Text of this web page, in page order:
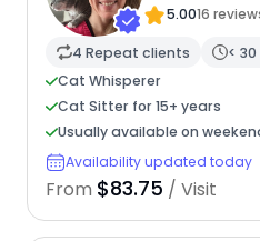
5.0016
4 Repeat clients
<
Cat Whisperer
Cat Sitter for 15+ years
Usually available on
Availability updated today
From $83.75 / Visit